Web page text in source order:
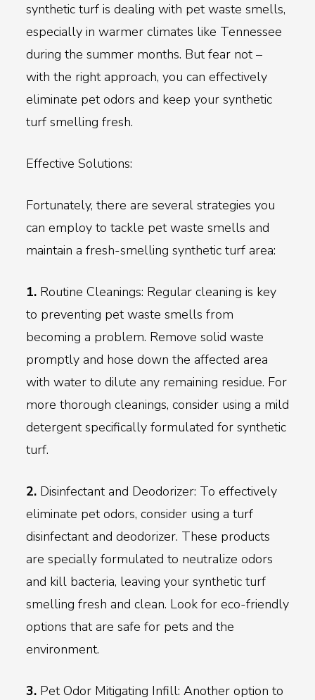
synthetic turf is dealing with pet waste smells,
especially in warmer climates like Tennessee
during the summer months. But fear not –
with the right approach, you can effectively
eliminate pet odors and keep your synthetic
turf smelling fresh.
Effective Solutions:
Fortunately, there are several strategies you
can employ to tackle pet waste smells and
maintain a fresh-smelling synthetic turf area:
1.Routine Cleanings: Regular cleaning is key
to preventing pet waste smells from
becoming a problem. Remove solid waste
promptly and hose down the affected area
with water to dilute any remaining residue. For
more thorough cleanings, consider using a mild
detergent specifically formulated for synthetic
turf.
2.Disinfectant and Deodorizer: To effectively
eliminate pet odors, consider using a turf
disinfectant and deodorizer. These products
are specially formulated to neutralize odors
and kill bacteria, leaving your synthetic turf
smelling fresh and clean. Look for eco-friendly
options that are safe for pets and the
environment.
3.Pet Odor Mitigating Infill: Another option to